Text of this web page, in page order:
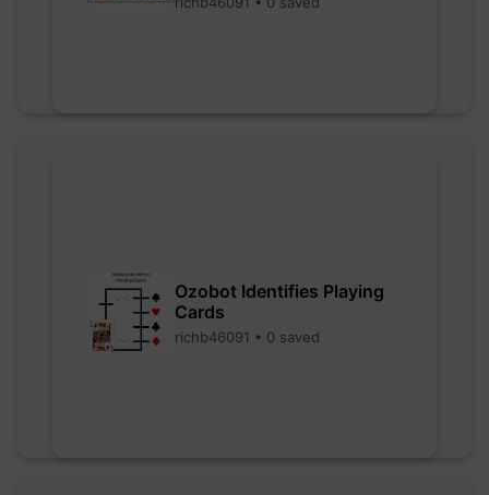
Ozobot Identifies Playing
Cards
richb46091 • 0 saved